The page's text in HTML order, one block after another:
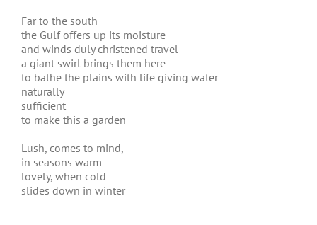
Far to the south
the Gulf offers up its moisture
and winds duly christened travel
a giant swirl brings them here
to bathe the plains with life giving water
naturally
sufficient
to make this a garden
Lush, comes to mind,
in seasons warm
lovely, when cold
slides down in winter